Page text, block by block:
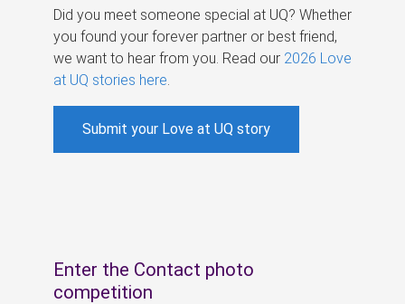
Did you meet someone special at UQ? Whether
you found your forever partner or best friend,
we want to hear from you. Read our 2026 Love
at UQ stories here
Submit your Love at UQ story
Enter the Contact photo
competition